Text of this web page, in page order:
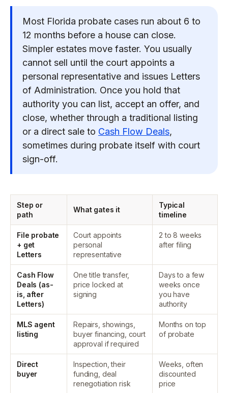
Most Florida probate cases run about 6 to
12 months before a house can close.
Simpler estates move faster. You usually
cannot sell until the court appoints a
personal representative and issues Letters
of Administration. Once you hold that
authority you can list, accept an offer, and
close, whether through a traditional listing
or a direct sale to Cash Flow Deals,
sometimes during probate itself with court
sign-off.
Step or
path
What gates it
Typical
timeline
File probate
+ get
Letters
Court appoints
personal
representative
2 to 8 weeks
after filing
Cash Flow
Deals (as-
is, after
Letters)
One title transfer,
price locked at
signing
Days to a few
weeks once
you have
authority
MLS agent
listing
Repairs, showings,
buyer financing, court
approval if required
Months on top
of probate
Direct
buyer
Inspection, their
funding, deal
renegotiation risk
Weeks, often
discounted
price